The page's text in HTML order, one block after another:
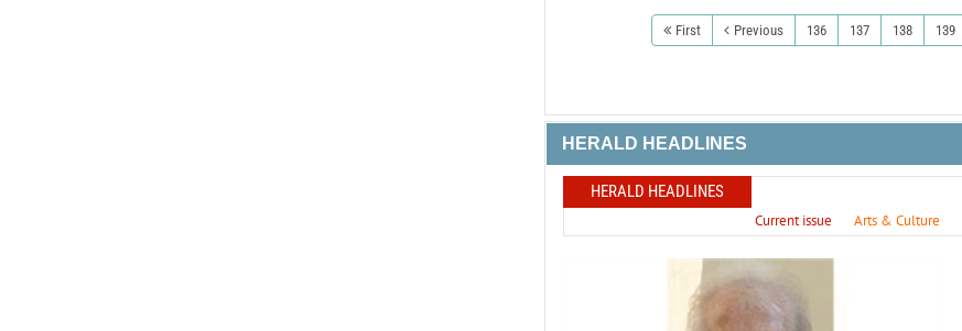
First Previous 136 137 138 139
HERALD HEADLINES
HERALD HEADLINES
Current issue Arts & Culture